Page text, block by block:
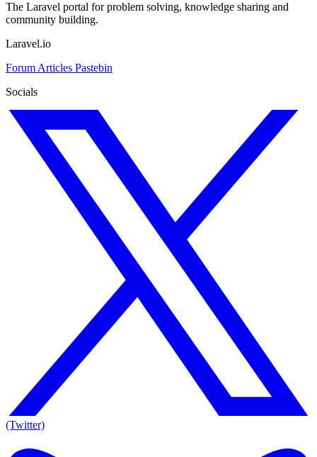
The Laravel portal for problem solving, knowledge sharing and
community building.
Laravel.io
Forum Articles Pastebin
Socials
(Twitter)